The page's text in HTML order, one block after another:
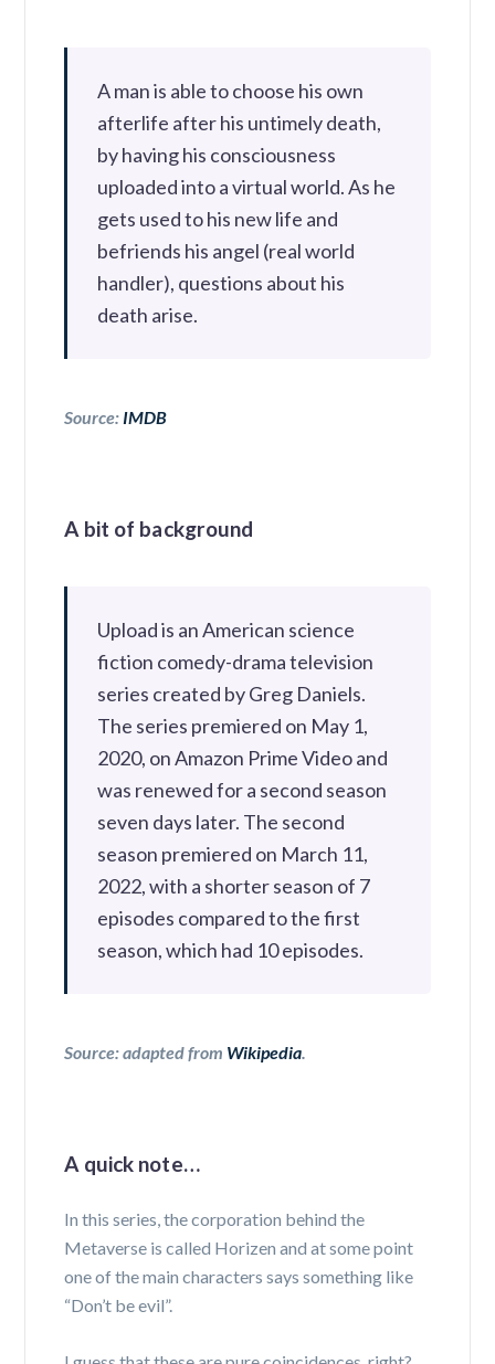
A man is able to choose his own
afterlife after his untimely death,
by having his consciousness
uploaded into a virtual world. As he
gets used to his new life and
befriends his angel (real world
handler), questions about his
death arise.
Source: IMDB
A bit of background
Upload is an American science
fiction comedy-drama television
series created by Greg Daniels.
The series premiered on May 1,
2020, on Amazon Prime Video and
was renewed for a second season
seven days later. The second
season premiered on March 11,
2022, with a shorter season of 7
episodes compared to the first
season, which had 10 episodes.
Source: adapted from Wikipedia
A quick note…
In this series, the corporation behind the
Metaverse is called Horizen and at some point
one of the main characters says something like
“Don’t be evil”.